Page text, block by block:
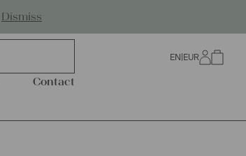
Dismiss
Contact
EN EUR